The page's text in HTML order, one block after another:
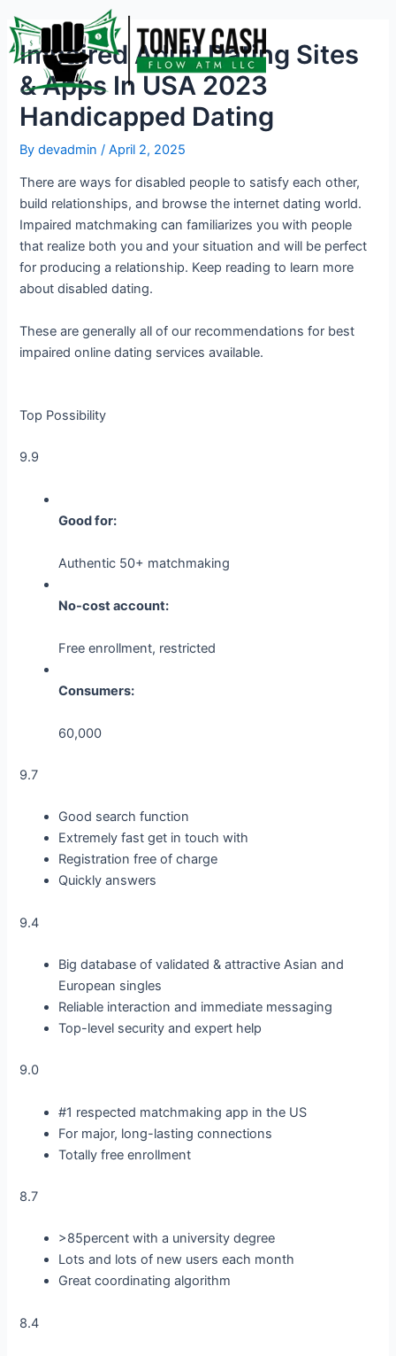
to
content
Impaired Adult Dating Sites
& Apps In USA 2023
Handicapped Dating
Bydevadmin/April 2, 2025
There are ways for disabled people to satisfy each other,
build relationships, and browse the internet dating world.
Impaired matchmaking can familiarizes you with people
that realize both you and your situation and will be perfect
for producing a relationship. Keep reading to learn more
about disabled dating.
These are generally all of our recommendations for best
impaired online dating services available.
Top Possibility
9.9
Good for:
Authentic 50+ matchmaking
No-cost account:
Free enrollment, restricted
Consumers:
60,000
9.7
Good search function
Extremely fast get in touch with
Registration free of charge
Quickly answers
9.4
Big database of validated & attractive Asian and
European singles
Reliable interaction and immediate messaging
Top-level security and expert help
9.0
#1 respected matchmaking app in the US
For major, long-lasting connections
Totally free enrollment
8.7
>85percent with a university degree
Lots and lots of new users each month
Great coordinating algorithm
8.4
navigation